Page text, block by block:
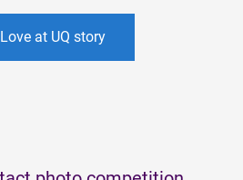
at UQ story